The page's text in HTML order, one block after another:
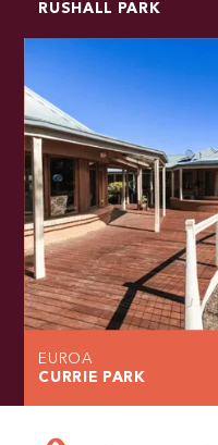
RUSHALL PARK
EUROA
CURRIE PARK